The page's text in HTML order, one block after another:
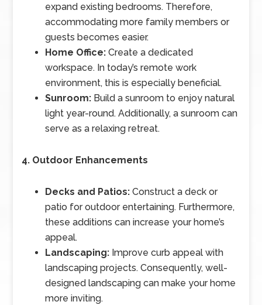
expand existing bedrooms. Therefore,
accommodating more family members or
guests becomes easier.
Home Office:Create a dedicated
workspace. In today’s remote work
environment, this is especially beneficial.
Sunroom: Build a sunroom to enjoy natural
light year-round. Additionally, a sunroom can
serve as a relaxing retreat.
4. Outdoor Enhancements
Decks and Patios:Construct a deck or
patio for outdoor entertaining. Furthermore,
these additions can increase your home’s
appeal.
Landscaping: Improve curb appeal with
landscaping projects. Consequently, well-
designed landscaping can make your home
more inviting.